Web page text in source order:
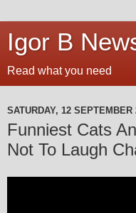
Igor B
Read what you need
SATURDAY, 12 SEPTEMBER
Funniest Cats
Not To Laugh